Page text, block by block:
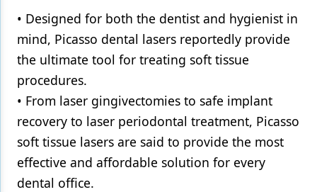
• Designed for both the dentist and hygienist in
mind, Picasso dental lasers reportedly provide
the ultimate tool for treating soft tissue
procedures.
• From laser gingivectomies to safe implant
recovery to laser periodontal treatment, Picasso
soft tissue lasers are said to provide the most
effective and affordable solution for every
dental office.